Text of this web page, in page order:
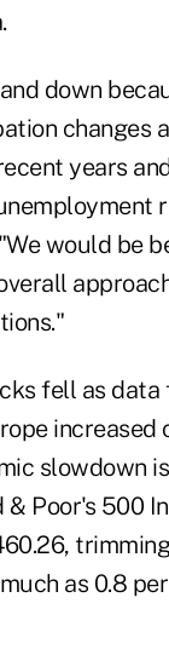
down
changes
years
would be
fell as data
increased
slowdown
Poor's 500
as 0.8